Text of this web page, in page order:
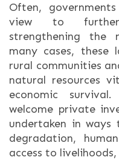
Often,
view to
strengthening the
many cases, these
rural communities
natural resources
economic
welcome private
undertaken in
degradation,
access to